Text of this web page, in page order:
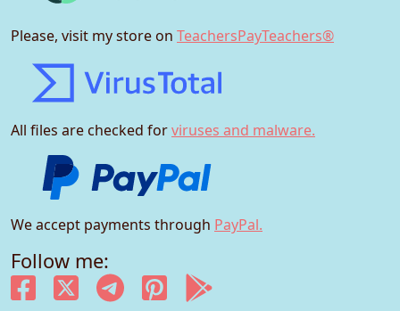
Please, visit my store on TeachersPayTeachers®
All files are checked forviruses and malware.
We accept payments through PayPal.
Follow me: